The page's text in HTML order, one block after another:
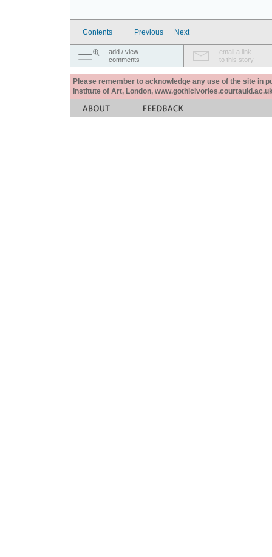
Contents Previous Next
add / view
comments
email a link
to this story
Please remember to acknowledge any use of the site in
Institute of Art, London,